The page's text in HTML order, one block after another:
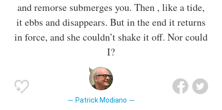
and remorse submerges you. Then , like a tide,
it ebbs and disappears. But in the end it returns
in force, and she couldn’t shake it off. Nor could
I?
Patrick Modiano